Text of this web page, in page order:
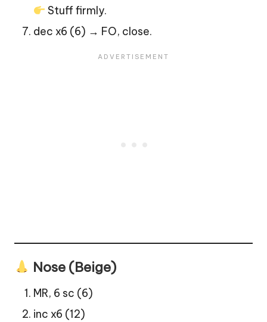
Stuff firmly.
dec x6 (6) → FO, close.
Nose (Beige)
MR, 6 sc (6)
inc x6 (12)